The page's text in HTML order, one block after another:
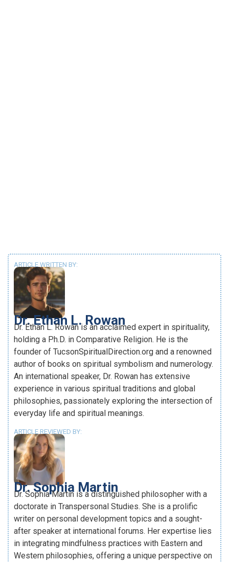
ARTICLE WRITTEN BY:
Dr. Ethan L. Rowan
Dr. Ethan L. Rowan is an acclaimed expert in spirituality,
holding a Ph.D. in Comparative Religion. He is the
founder of TucsonSpiritualDirection.org and a renowned
author of books on spiritual symbolism and numerology.
An international speaker, Dr. Rowan has extensive
experience in various spiritual traditions and global
philosophies, passionately exploring the intersection of
everyday life and spiritual meanings.
ARTICLE REVIEWED BY:
Dr. Sophia Martin
Dr. Sophia Martin is a distinguished philosopher with a
doctorate in Transpersonal Studies. She is a prolific
writer on personal development topics and a sought-
after speaker at international forums. Her expertise lies
in integrating mindfulness practices with Eastern and
Western philosophies, offering a unique perspective on